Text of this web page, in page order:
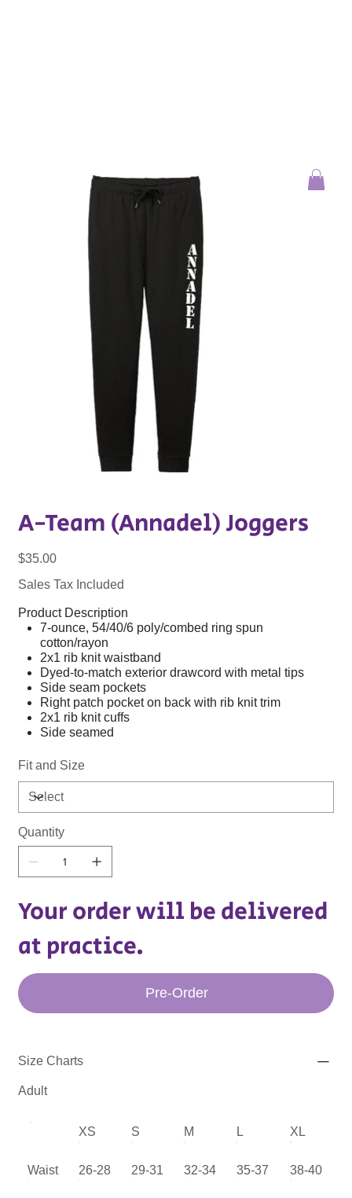
A-Team (Annadel) Joggers
Price
$35.00
Sales Tax Included
Product Description
7-ounce, 54/40/6 poly/combed ring spun
cotton/rayon
2x1 rib knit waistband
Dyed-to-match exterior drawcord with metal tips
Side seam pockets
Right patch pocket on back with rib knit trim
2x1 rib knit cuffs
Side seamed
Fit and Size
Quantity
Your order will be delivered
at practice.
Pre-Order
Size Charts
Adult
XS S M L XL
Waist 26-28 29-31 32-34 35-37 38-40